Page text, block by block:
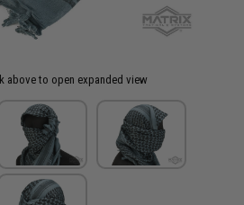
above to open expanded view